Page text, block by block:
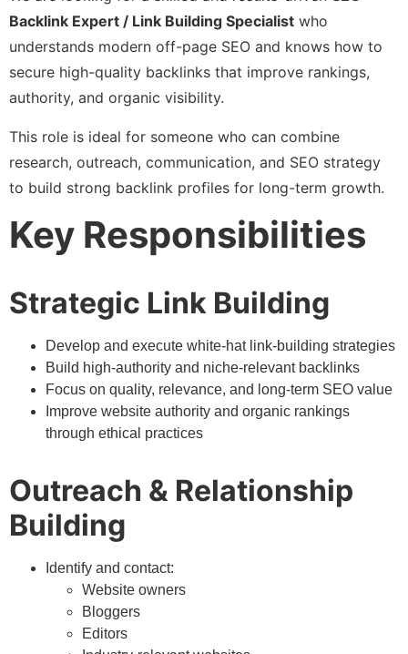
Backlink Expert / Link Building Specialist who
understands modern off-page SEO and knows how to
secure high-quality backlinks that improve rankings,
authority, and organic visibility.
This role is ideal for someone who can combine
research, outreach, communication, and SEO strategy
to build strong backlink profiles for long-term growth.
Key Responsibilities
Strategic Link Building
Develop and execute white-hat link-building strategies
Build high-authority and niche-relevant backlinks
Focus on quality, relevance, and long-term SEO value
Improve website authority and organic rankings
through ethical practices
Outreach & Relationship
Building
Identify and contact:
Website owners
Bloggers
Editors